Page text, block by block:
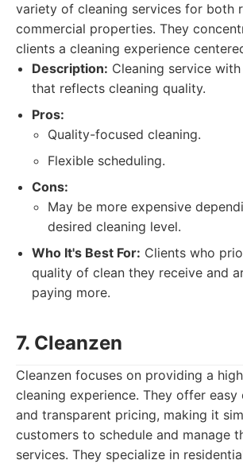
variety of cleaning services for both
commercial properties. They
clients a cleaning experience
Description: Cleaning service
that reflects cleaning quality.
Pros:
Quality-focused cleaning.
Flexible scheduling.
Cons:
May be more expensive
desired cleaning level.
Who It's Best For: Clients who
quality of clean they receive and
paying more.
7. Cleanzen
Cleanzen focuses on providing a
cleaning experience. They offer easy
and transparent pricing, making it
customers to schedule and manage
services. They specialize in